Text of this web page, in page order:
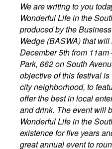
We are writing to you
Wonderful Life in the
produced by the
Wedge (BASWA) that
December 5th from
Park, 662 on South
objective of this festival
city neighborhood, to
offer the best in local
and drink. The event will
Wonderful Life in the
existence for five years
great annual event to